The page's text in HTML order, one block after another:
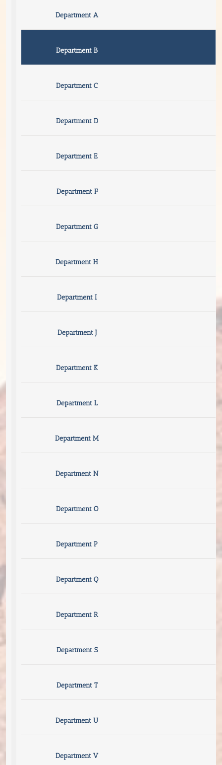
Department A
Department B
Department C
Department D
Department E
Department F
Department G
Department H
Department I
Department J
Department K
Department L
Department M
Department N
Department O
Department P
Department Q
Department R
Department S
Department T
Department U
Department V